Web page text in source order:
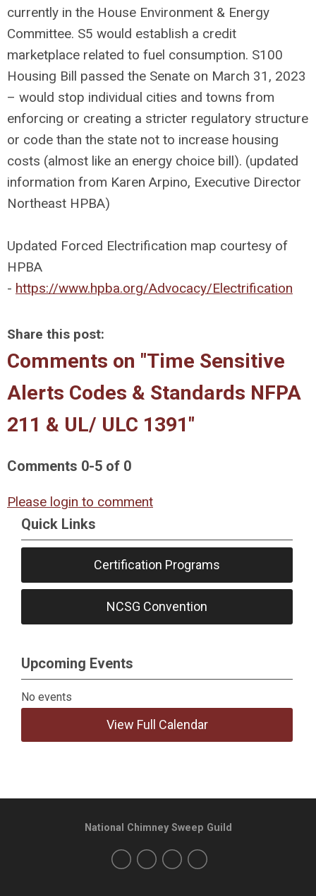
currently in the House Environment & Energy
Committee. S5 would establish a credit
marketplace related to fuel consumption. S100
Housing Bill passed the Senate on March 31, 2023
– would stop individual cities and towns from
enforcing or creating a stricter regulatory structure
or code than the state not to increase housing
costs (almost like an energy choice bill). (updated
information from Karen Arpino, Executive Director
Northeast HPBA)
Updated Forced Electrification map courtesy of
HPBA
- https://www.hpba.org/Advocacy/Electrification
Share this post:
Comments on "Time Sensitive
Alerts Codes & Standards NFPA
211 & UL/ ULC 1391"
Comments 0-5 of 0
Please login to comment
Quick Links
Certification Programs
NCSG Convention
Upcoming Events
No events
View Full Calendar
National Chimney Sweep Guild